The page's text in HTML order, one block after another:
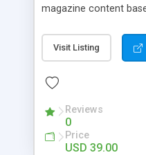
magazine content
beautiful layout.
Visit Listing
Reviews
0
Price
USD 39.00